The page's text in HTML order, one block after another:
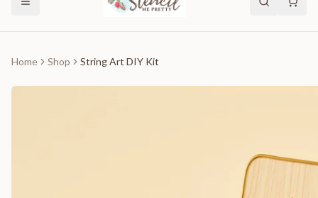
Home Shop String Art DIY Kit